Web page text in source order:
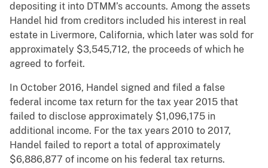
depositing it into DTMM’s accounts. Among the assets
Handel hid from creditors included his interest in real
estate in Livermore, California, which later was sold for
approximately $3,545,712, the proceeds of which he
agreed to forfeit.
In October 2016, Handel signed and filed a false
federal income tax return for the tax year 2015 that
failed to disclose approximately $1,096,175 in
additional income. For the tax years 2010 to 2017,
Handel failed to report a total of approximately
$6,886,877 of income on his federal tax returns.